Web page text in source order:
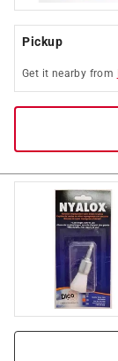
Pickup
Get it nearby from